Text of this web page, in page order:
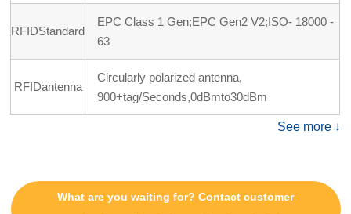
RFIDStandard
EPC Class 1 Gen;EPC Gen2 V2;ISO- 18000 -
63
RFIDantenna
Circularly polarized antenna,
900+tag/Seconds,0dBmto30dBm
See more ↓
What are you waiting for? Contact customer